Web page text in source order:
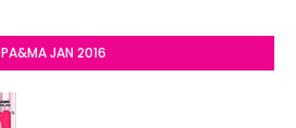
PA&MA JAN 2016